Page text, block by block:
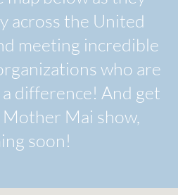
across the United
meeting incredible
who are
difference! And get
Mai show,
soon!